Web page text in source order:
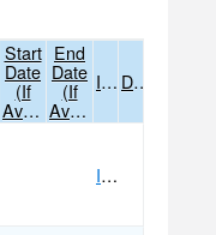
Start
Date
(if
Available)
End
Date
(if
Available)
Image Data
IMAGE